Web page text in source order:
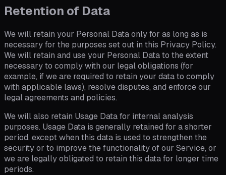
Retention of Data
We will retain your Personal Data only for as long as is
necessary for the purposes set out in this Privacy Policy.
We will retain and use your Personal Data to the extent
necessary to comply with our legal obligations (for
example, if we are required to retain your data to comply
with applicable laws), resolve disputes, and enforce our
legal agreements and policies.
We will also retain Usage Data for internal analysis
purposes. Usage Data is generally retained for a shorter
period, except when this data is used to strengthen the
security or to improve the functionality of our Service, or
we are legally obligated to retain this data for longer time
periods.